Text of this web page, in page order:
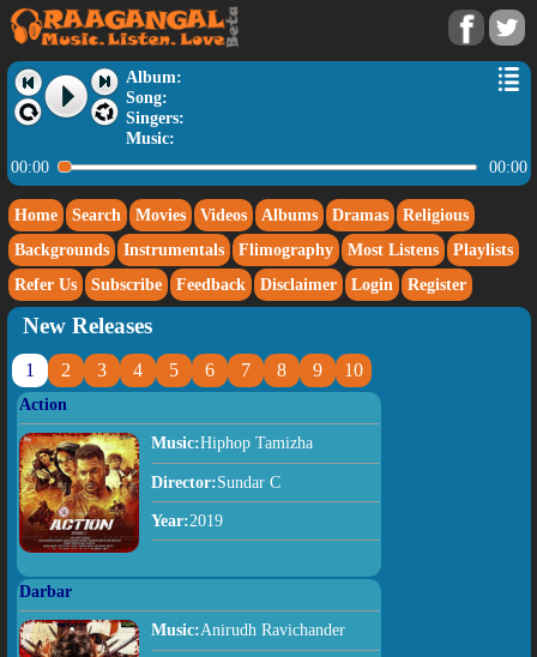
Album:
Song:
Singers:
Music:
00:00
00:00
Home Search Movies Videos Albums Dramas
Religious
Backgrounds
Instrumentals Flimography Most Listens
Playlists
Refer Us
Subscribe Feedback Disclaimer Login Register
New Releases
1 2 3 4 5 6 7 8 9 10
Action
Music:Hiphop Tamizha
Director:Sundar C
Year:2019
Darbar
Music:Anirudh Ravichander